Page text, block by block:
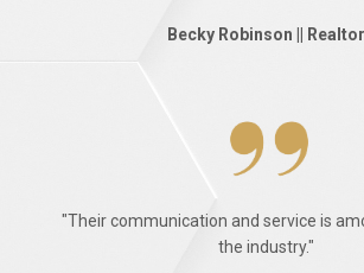
Becky Robinson || Realtor
"Their communication and service is
the industry."